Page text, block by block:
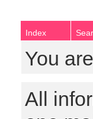
Index
You
All